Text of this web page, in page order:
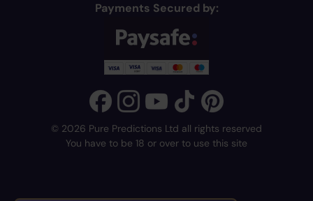
Payments Secured by:
© 2026 Pure Predictions Ltd all rights reserved
You have to be 18 or over to use this site